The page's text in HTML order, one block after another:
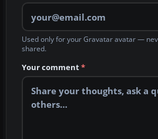
Used only for your Gravatar avatar —
shared.
Your comment*